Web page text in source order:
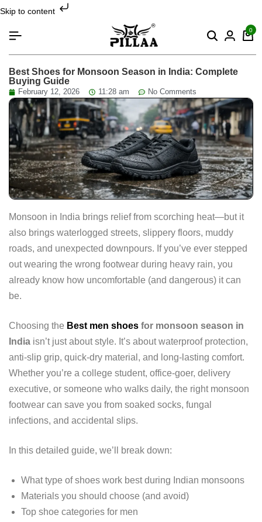
Skip to content
0
Best Shoes for Monsoon Season in India: Complete
Buying Guide
February 12, 2026 11:28 am No Comments
Monsoon in India brings relief from scorching heat—but it
also brings waterlogged streets, slippery floors, muddy
roads, and unexpected downpours. If you’ve ever stepped
out wearing the wrong footwear during heavy rain, you
already know how uncomfortable (and dangerous) it can
be.
Choosing the Best men shoes for monsoon season in
India isn’t just about style. It’s about waterproof protection,
anti-slip grip, quick-dry material, and long-lasting comfort.
Whether you’re a college student, office-goer, delivery
executive, or someone who walks daily, the right monsoon
footwear can save you from soaked socks, fungal
infections, and accidental slips.
In this detailed guide, we’ll break down:
What type of shoes work best during Indian monsoons
Materials you should choose (and avoid)
Top shoe categories for men